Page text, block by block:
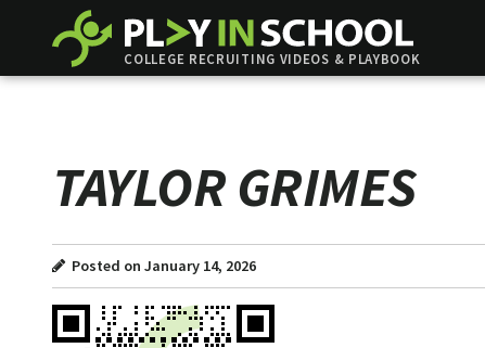
COLLEGE RECRUITING VIDEOS & PLAYBOOK
TAYLOR GRIMES
Posted on January 14, 2026